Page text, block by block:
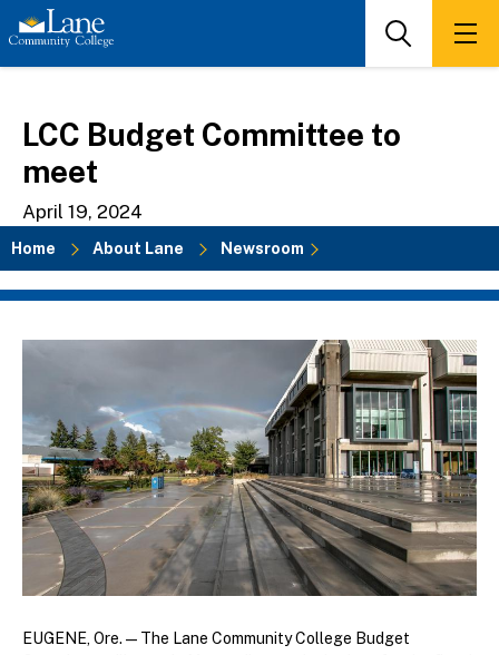
to
Search
LCC Budget Committee to
meet
April 19, 2024
Breadcrumb
Home About Lane Newsroom
EUGENE, Ore. — The Lane Community College Budget